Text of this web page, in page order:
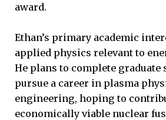
award.
Ethan’s primary academic
applied physics relevant to
He plans to complete graduate
pursue a career in plasma
engineering, hoping to
economically viable nuclear